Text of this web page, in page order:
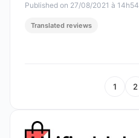
Published on 27/08/2021 à 14h54
Translated reviews
1 2